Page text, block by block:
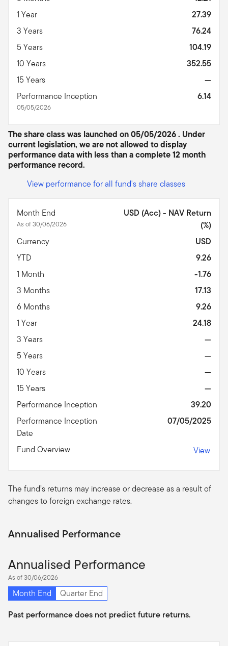
1 Year
27.39
3 Years
76.24
5 Years
104.19
10 Years
352.55
15 Years
—
Performance Inception
05/05/2026
6.14
The share class was launched on 05/05/2026 . Under
current legislation, we are not allowed to display
performance data with less than a complete 12 month
performance record.
View performance for all fund's share classes
Month End
As of 30/06/2026
USD (Acc) - NAV Return
(%)
Currency
USD
YTD
9.26
1 Month
-1.76
3 Months
17.13
6 Months
9.26
1 Year
24.18
3 Years
—
5 Years
—
10 Years
—
15 Years
—
Performance Inception
39.20
Performance Inception
Date
07/05/2025
Fund Overview View
The fund’s returns may increase or decrease as a result of
changes to foreign exchange rates.
Annualised Performance
Annualised Performance
As of 30/06/2026
Month End
Quarter End
Past performance does not predict future returns.